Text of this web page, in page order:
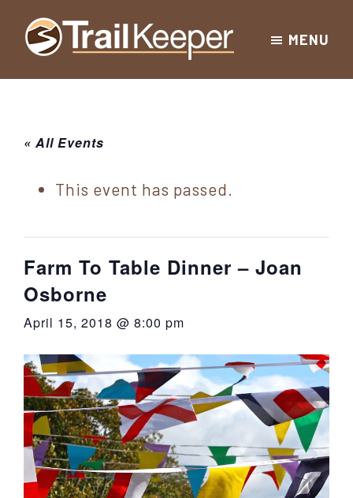
Skip
Skip
Skip
New
York
Sullivan
County
Hiking
for
Catskill
Sullivan
York
MENU
« All Events
This event has passed.
Farm To Table Dinner – Joan
Osborne
April 15, 2018 @ 8:00 pm